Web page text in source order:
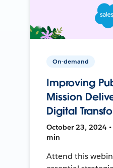
On-demand
Improving
Mission
Digital
October 23, 2024 •
min
Attend this